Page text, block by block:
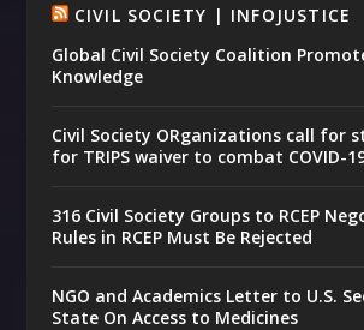
CIVIL SOCIETY | INFOJUSTICE
Global Civil Society Coalition
Knowledge
Civil Society ORganizations call for
for TRIPS waiver to combat COVID-
316 Civil Society Groups to RCEP
Rules in RCEP Must Be Rejected
NGO and Academics Letter to U.S.
State On Access to Medicines